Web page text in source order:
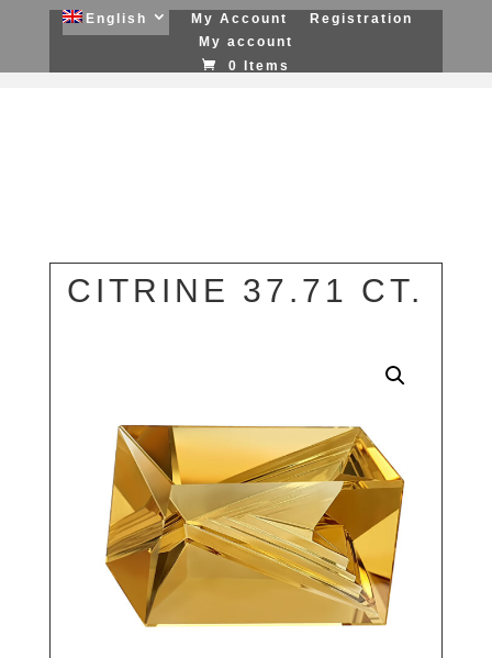
English My Account
Registration
My account
0 Items
CITRINE 37.71 CT.